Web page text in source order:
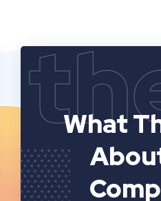
What